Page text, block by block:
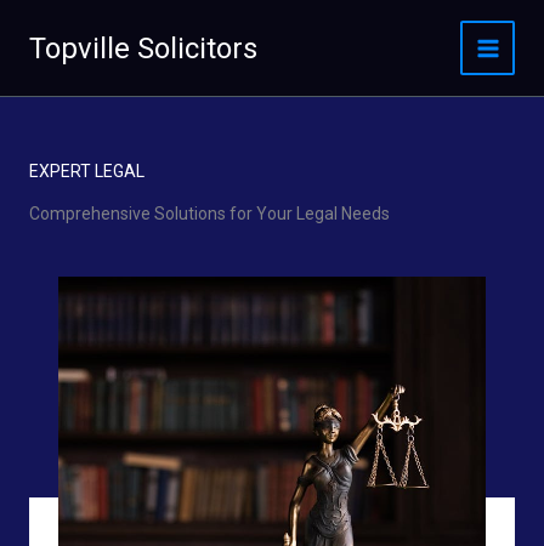
Topville Solicitors
EXPERT LEGAL
Comprehensive Solutions for Your Legal Needs